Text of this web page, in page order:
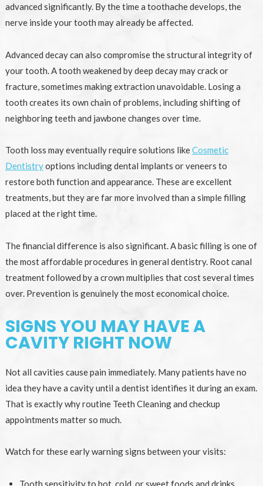
advanced significantly. By the time a toothache develops, the
nerve inside your tooth may already be affected.
Advanced decay can also compromise the structural integrity of
your tooth. A tooth weakened by deep decay may crack or
fracture, sometimes making extraction unavoidable. Losing a
tooth creates its own chain of problems, including shifting of
neighboring teeth and jawbone changes over time.
Tooth loss may eventually require solutions likeCosmetic
Dentistryoptions including dental implants or veneers to
restore both function and appearance. These are excellent
treatments, but they are far more involved than a simple filling
placed at the right time.
The financial difference is also significant. A basic filling is one of
the most affordable procedures in general dentistry. Root canal
treatment followed by a crown multiplies that cost several times
over. Prevention is genuinely the most economical choice.
SIGNS YOU MAY HAVE A
CAVITY RIGHT NOW
Not all cavities cause pain immediately. Many patients have no
idea they have a cavity until a dentist identifies it during an exam.
That is exactly why routine Teeth Cleaning and checkup
appointments matter so much.
Watch for these early warning signs between your visits:
Tooth sensitivity to hot, cold, or sweet foods and drinks